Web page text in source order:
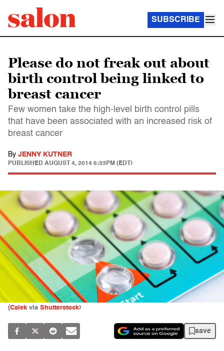
SUBSCRIBE
Please do not freak out about
birth control being linked to
breast cancer
Few women take the high-level birth control pills
that have been associated with an increased risk of
breast cancer
By JENNY KUTNER
PUBLISHED AUGUST 4, 2014 6:33PM (EDT)
(Calek via Shutterstock)
save